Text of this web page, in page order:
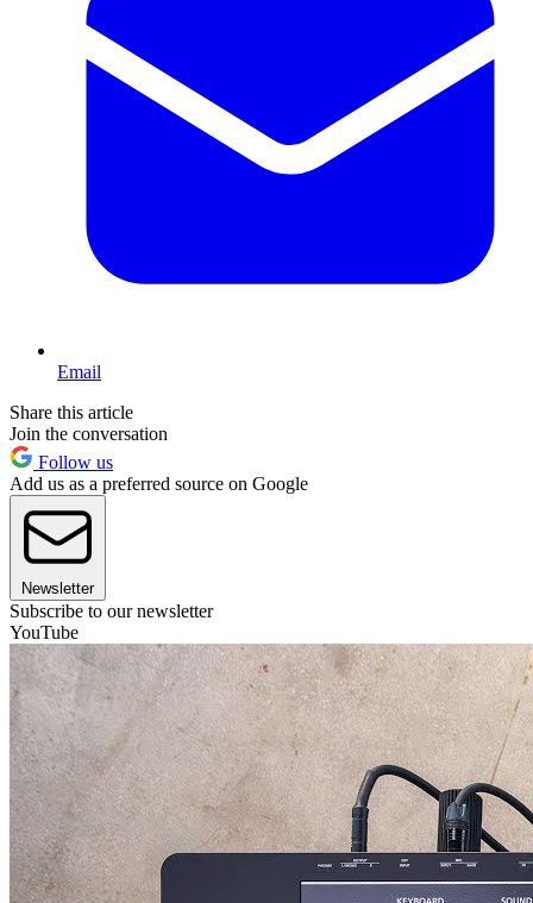
Email
Share this article
Join the conversation
Follow us
Add us as a preferred source on Google
Newsletter
Subscribe to our newsletter
YouTube